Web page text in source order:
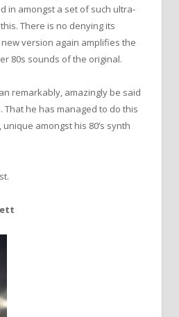
in amongst a set of such ultra-
There is no denying its
version again amplifies the
80s sounds of the original.
remarkably, amazingly be said
That he has managed to do this
amongst his 80’s synth